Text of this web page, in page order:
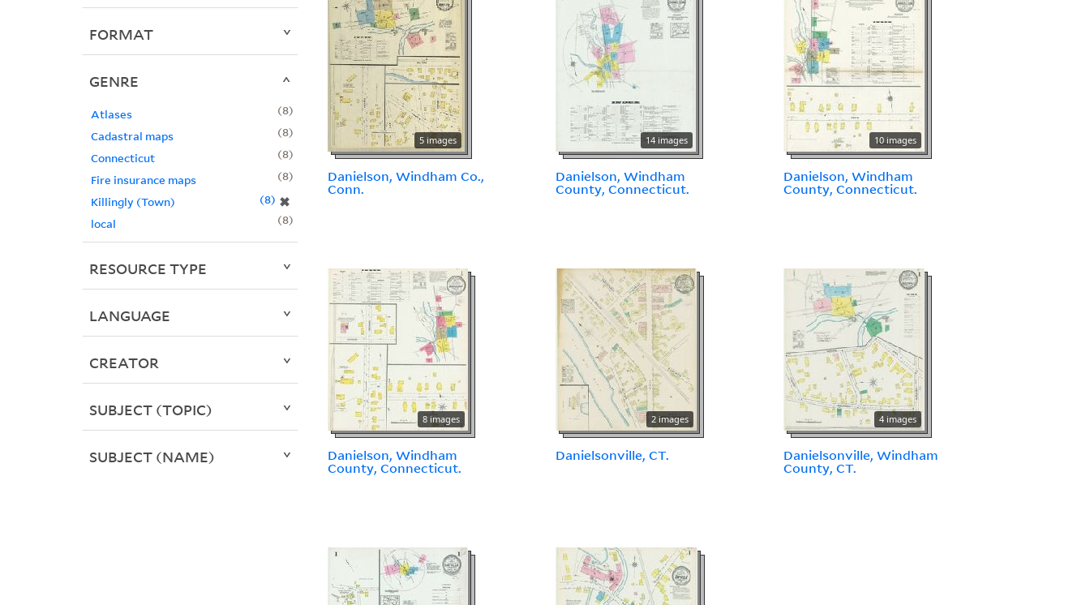
5 images
Danielson, Windham Co.,
Conn.
14 images
Danielson, Windham
County, Connecticut.
10 images
Danielson, Windham
County, Connecticut.
8 images
Danielson, Windham
County, Connecticut.
2 images
Danielsonville, CT.
4 images
Danielsonville, Windham
County, CT.
FORMAT
GENRE
Atlases
8
Cadastral maps
8
Connecticut
8
Fire insurance maps
8
Killingly (Town)
✖
8
local
8
RESOURCE TYPE
LANGUAGE
CREATOR
SUBJECT (TOPIC)
SUBJECT (NAME)